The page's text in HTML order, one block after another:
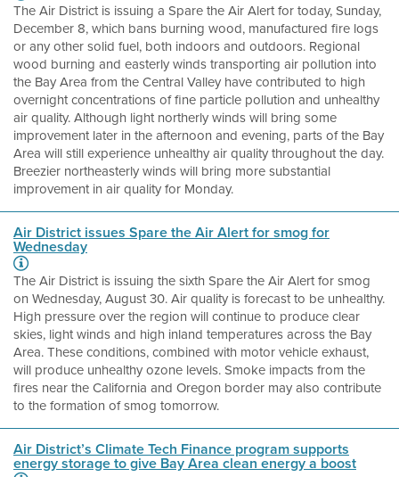
The Air District is issuing a Spare the Air Alert for today, Sunday,
December 8, which bans burning wood, manufactured fire logs
or any other solid fuel, both indoors and outdoors. Regional
wood burning and easterly winds transporting air pollution into
the Bay Area from the Central Valley have contributed to high
overnight concentrations of fine particle pollution and unhealthy
air quality. Although light northerly winds will bring some
improvement later in the afternoon and evening, parts of the Bay
Area will still experience unhealthy air quality throughout the day.
Breezier northeasterly winds will bring more substantial
improvement in air quality for Monday.
Air District issues Spare the Air Alert for smog for
Wednesday
The Air District is issuing the sixth Spare the Air Alert for smog
on Wednesday, August 30. Air quality is forecast to be unhealthy.
High pressure over the region will continue to produce clear
skies, light winds and high inland temperatures across the Bay
Area. These conditions, combined with motor vehicle exhaust,
will produce unhealthy ozone levels. Smoke impacts from the
fires near the California and Oregon border may also contribute
to the formation of smog tomorrow.
Air District’s Climate Tech Finance program supports
energy storage to give Bay Area clean energy a boost